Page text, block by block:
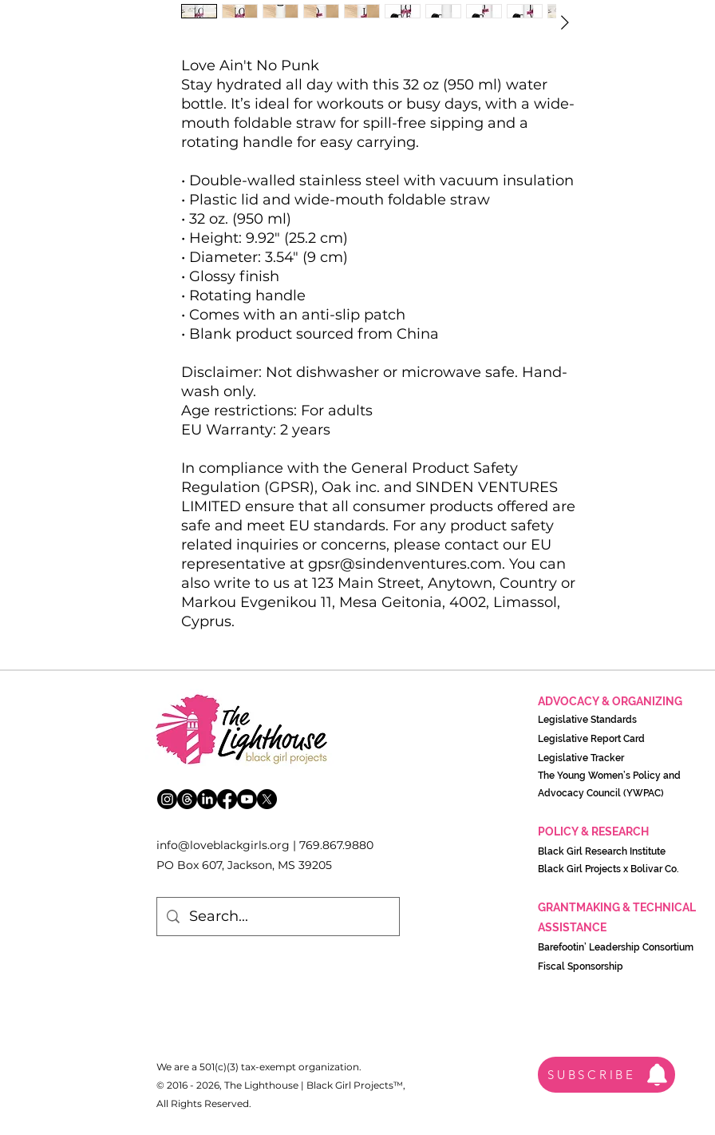
Love Ain't No Punk
Stay hydrated all day with this 32 oz (950 ml) water
bottle. It’s ideal for workouts or busy days, with a wide-
mouth foldable straw for spill-free sipping and a
rotating handle for easy carrying.
• Double-walled stainless steel with vacuum insulation
• Plastic lid and wide-mouth foldable straw
• 32 oz. (950 ml)
• Height: 9.92″ (25.2 cm)
• Diameter: 3.54″ (9 cm)
• Glossy finish
• Rotating handle
• Comes with an anti-slip patch
• Blank product sourced from China
Disclaimer: Not dishwasher or microwave safe. Hand-
wash only.
Age restrictions: For adults
EU Warranty: 2 years
In compliance with the General Product Safety
Regulation (GPSR), Oak inc. and SINDEN VENTURES
LIMITED ensure that all consumer products offered are
safe and meet EU standards. For any product safety
related inquiries or concerns, please contact our EU
representative at gpsr@sindenventures.com. You can
also write to us at 123 Main Street, Anytown, Country or
Markou Evgenikou 11, Mesa Geitonia, 4002, Limassol,
Cyprus.
info[@]loveblackgirls.org | 769.867.9880
PO Box 607, Jackson, MS 39205
We are a 501(c)(3) tax-exempt organization.
© 2016 - 2026, The Lighthouse | Black Girl Projects™,
All Rights Reserved.
ADVOCACY & ORGANIZING
Legislative Standards
Legislative Report Card
Legislative Tracker
The Young Women’s Policy and
Advocacy Council (YWPAC)
POLICY & RESEARCH
Black Girl Research Institute
Black Girl Projects x Bolivar Co.
GRANTMAKING & TECHNICAL
ASSISTANCE
Barefootin’ Leadership Consortium
Fiscal Sponsorship
SUBSCRIBE